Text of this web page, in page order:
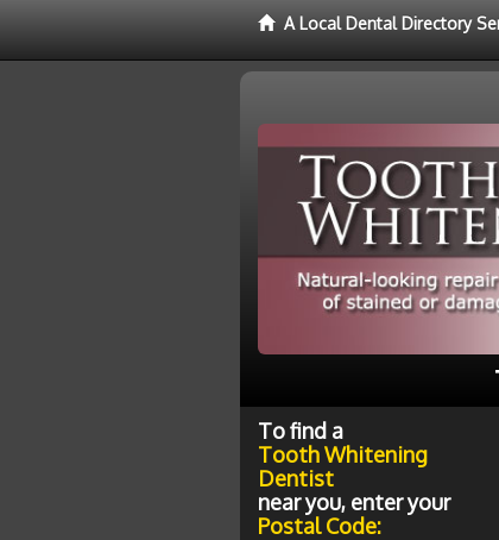
A Local Dental Directory
To find a
Tooth Whitening
Dentist
near you, enter your
Postal Code: